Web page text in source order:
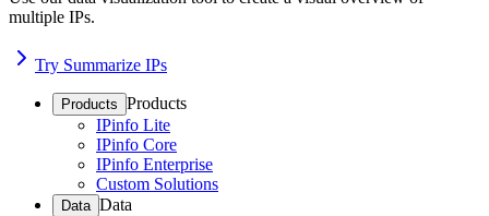
multiple IPs.
Try Summarize IPs
Products Products
IPinfo Lite
IPinfo Core
IPinfo Enterprise
Custom Solutions
Data Data